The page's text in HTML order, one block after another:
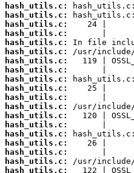
hash_utils.c:
hash_utils.c:
hash_utils.c:
hash_utils.c:
hash_utils.c:
hash_utils.c:
hash_utils.c:
hash_utils.c:
hash_utils.c:
hash_utils.c:
hash_utils.c:
hash_utils.c:
hash_utils.c:
hash_utils.c:
hash_utils.c:
hash_utils.c:
hash_utils.c:
hash_utils.c:
hash_utils.c: